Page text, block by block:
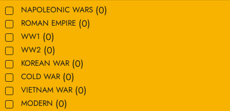
NAPOLEONIC WARS (0)
ROMAN EMPIRE (0)
WW1 (0)
WW2 (0)
KOREAN WAR (0)
COLD WAR (0)
VIETNAM WAR (0)
MODERN (0)